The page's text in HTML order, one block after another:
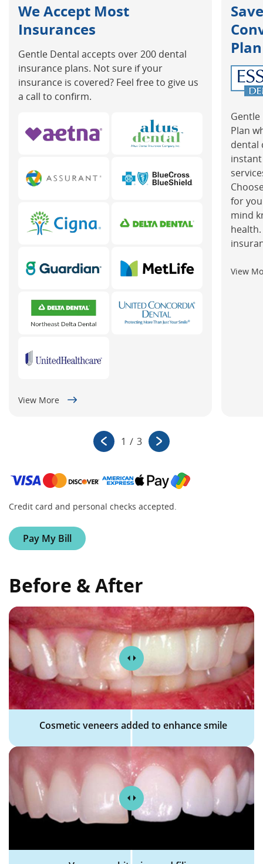
We Accept Most
Insurances
Gentle Dental accepts over 200 dental
insurance plans. Not sure if your
insurance is covered? Feel free to give us
a call to confirm.
View More
Plan
Gentle
Plan
dental
for
mind
View
1 / 3
Credit card and personal checks accepted.
Pay My Bill
Before & After
Cosmetic veneers added to enhance smile